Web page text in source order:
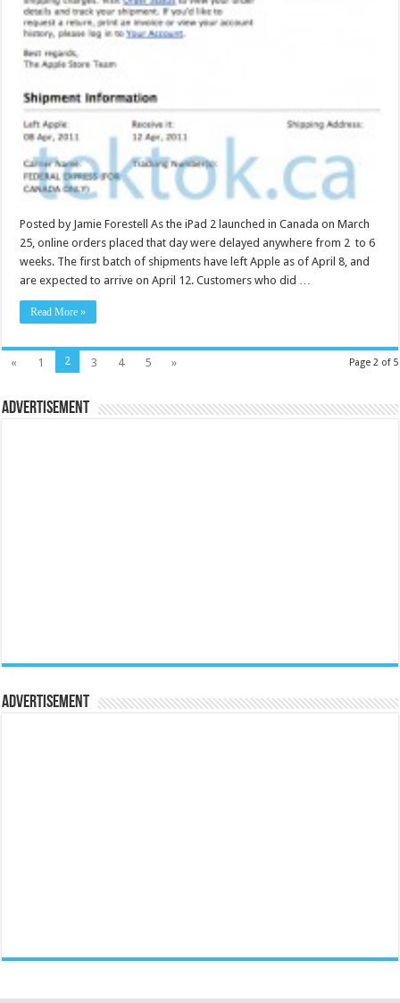
Posted by Jamie Forestell As the iPad 2 launched in Canada on March
25, online orders placed that day were delayed anywhere from 2 to 6
weeks. The first batch of shipments have left Apple as of April 8, and
are expected to arrive on April 12. Customers who did …
Read More »
Page 2 of 5
« 1 2 3 4 5 »
Advertisement
Advertisement